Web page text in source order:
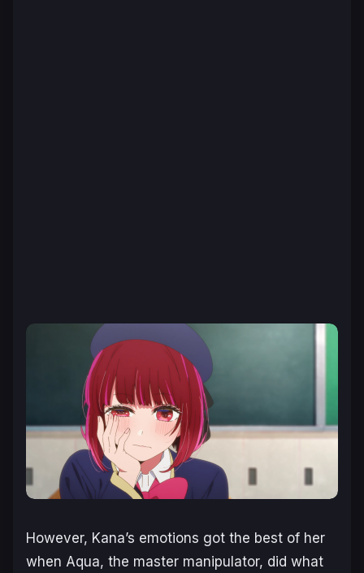
However, Kana’s emotions got the best of her
when Aqua, the master manipulator, did what